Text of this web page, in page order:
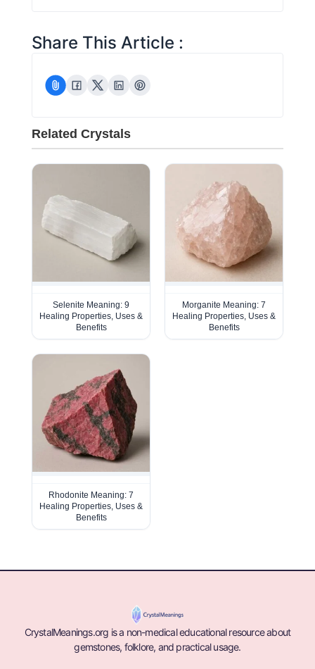
Share This Article :
Related Crystals
Selenite Meaning: 9
Healing Properties, Uses &
Benefits
Morganite Meaning: 7
Healing Properties, Uses &
Benefits
Rhodonite Meaning: 7
Healing Properties, Uses &
Benefits
CrystalMeanings.org is a non-medical educational resource about
gemstones, folklore, and practical usage.